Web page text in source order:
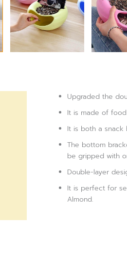
Upgraded the
It is made of
It is both a snack
The bottom
be gripped with
Double-layer
It is perfect for
Almond.